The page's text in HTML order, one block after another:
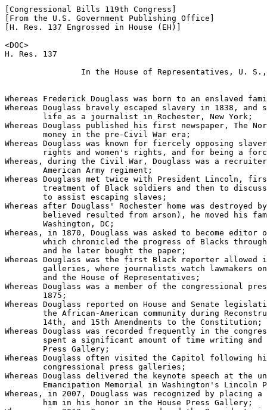
[Congressional Bills 119th Congress]
[From the U.S. Government Publishing Office]
[H. Res. 137 Engrossed in House (EH)]
<DOC>
H. Res. 137
                In the House of Representatives, U. S.,
Whereas Frederick Douglass was born to an enslaved
Whereas Douglass bravely escaped slavery in 1838,
        life as a journalist in Rochester, New York;
Whereas Douglass published his first newspaper, The
        money in the pre-Civil War era;
Whereas Douglass was known for fiercely opposing
rights and women's rights, and for being a
Whereas, during the Civil War, Douglass was a
        American Army regiment;
Whereas Douglass met twice with President Lincoln,
treatment of Black soldiers and then to
        to assist escaping slaves;
Whereas after Douglass' Rochester home was
believed resulted from arson), he moved his
        Washington, DC;
Whereas, in 1870, Douglass was asked to become
which chronicled the progress of Blacks
        and he later bought the paper;
Whereas Douglass was the first Black reporter
galleries, where journalists watch lawmakers
        and the House of Representatives;
Whereas Douglass was a member of the congressional
        1875;
Whereas Douglass reported on House and Senate
the African-American community during
        14th, and 15th Amendments to the Constitution;
Whereas Douglass was recorded frequently in the
spent a significant amount of time writing
        Press Gallery;
Whereas Douglass often visited the Capitol following
        congressional press galleries;
Whereas Douglass delivered the keynote speech at
Emancipation Memorial in Washington's Lincoln
Whereas, in 2007, Douglass was recognized by placing
        him in his honor in the House Press Gallery;